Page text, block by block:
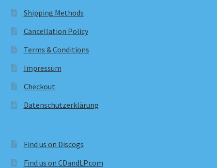
Shipping Methods
Cancellation Policy
Terms & Conditions
Impressum
Checkout
Datenschutzerklärung
Find us on Discogs
Find us on CDandLP.com